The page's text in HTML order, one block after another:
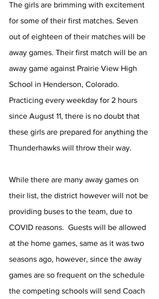
The girls are brimming with excitement
for some of their first matches. Seven
out of eighteen of their matches will be
away games. Their first match will be an
away game against Prairie View High
School in Henderson, Colorado.
Practicing every weekday for 2 hours
since August 11, there is no doubt that
these girls are prepared for anything the
Thunderhawks will throw their way.
While there are many away games on
their list, the district however will not be
providing buses to the team, due to
COVID reasons.  Guests will be allowed
at the home games, same as it was two
seasons ago, however, since the away
games are so frequent on the schedule
the competing schools will send Coach